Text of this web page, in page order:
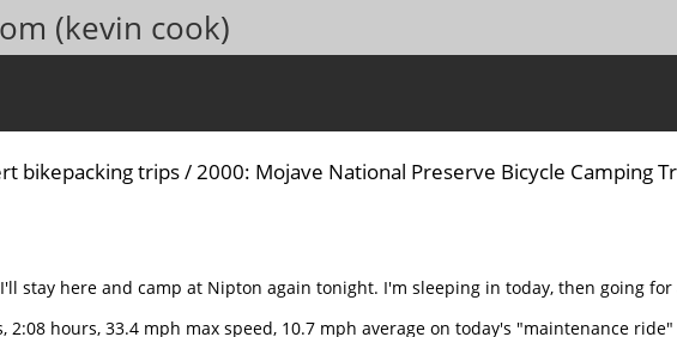
(kevin cook)
bikepacking trips/2000: Mojave National Preserve Bicycle Camping
stay here and camp at Nipton again tonight. I'm sleeping in today, then going
2:08 hours, 33.4 mph max speed, 10.7 mph average on today's "maintenance